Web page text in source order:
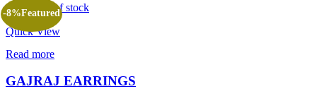
Out of stock
Quick View
Read more
-8%Featured
GAJRAJ EARRINGS